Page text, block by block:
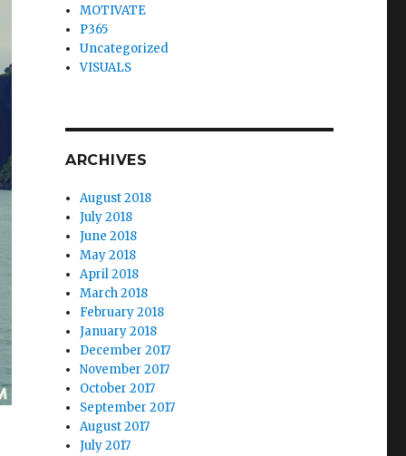
MOTIVATE
P365
Uncategorized
VISUALS
ARCHIVES
August 2018
July 2018
June 2018
May 2018
April 2018
March 2018
February 2018
January 2018
December 2017
November 2017
October 2017
September 2017
August 2017
July 2017